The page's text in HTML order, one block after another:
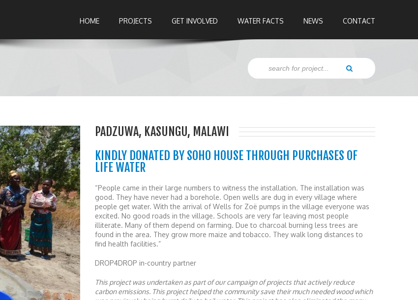
HOME PROJECTS GET INVOLVED WATER FACTS NEWS CONTACT
PADZUWA, KASUNGU, MALAWI
KINDLY DONATED BY SOHO HOUSE THROUGH PURCHASES OF
LIFE WATER
“People came in their large numbers to witness the installation. The installation was
good. They have never had a borehole. Open wells are dug in every village where
people get water. With the arrival of Wells for Zoë pumps in the village everyone was
excited. No good roads in the village. Schools are very far leaving most people
illiterate. Many of them depend on farming. Due to charcoal burning less trees are
found in the area. They grow more maize and tobacco. They walk long distances to
find health facilities.”
DROP4DROP in-country partner
This project was undertaken as part of our campaign of projects that actively reduce
carbon emissions. This project helped the community save their much needed wood which